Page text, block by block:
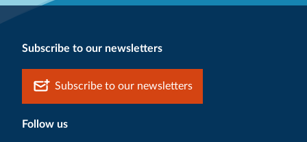
Subscribe to our newsletters
Subscribe to our newsletters
Follow us